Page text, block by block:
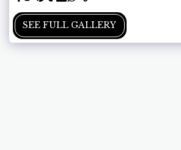
SEE FULL GALLERY